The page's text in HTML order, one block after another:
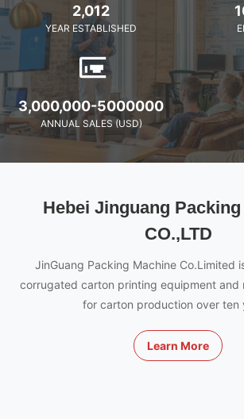
2,012
YEAR ESTABLISHED
3,000,000-5000000
ANNUAL SALES (USD)
Hebei Jinguang
CO.,LTD
JinGuang Packing Machine Co.Limited
corrugated carton printing equipment and
for carton production over ten
Learn More